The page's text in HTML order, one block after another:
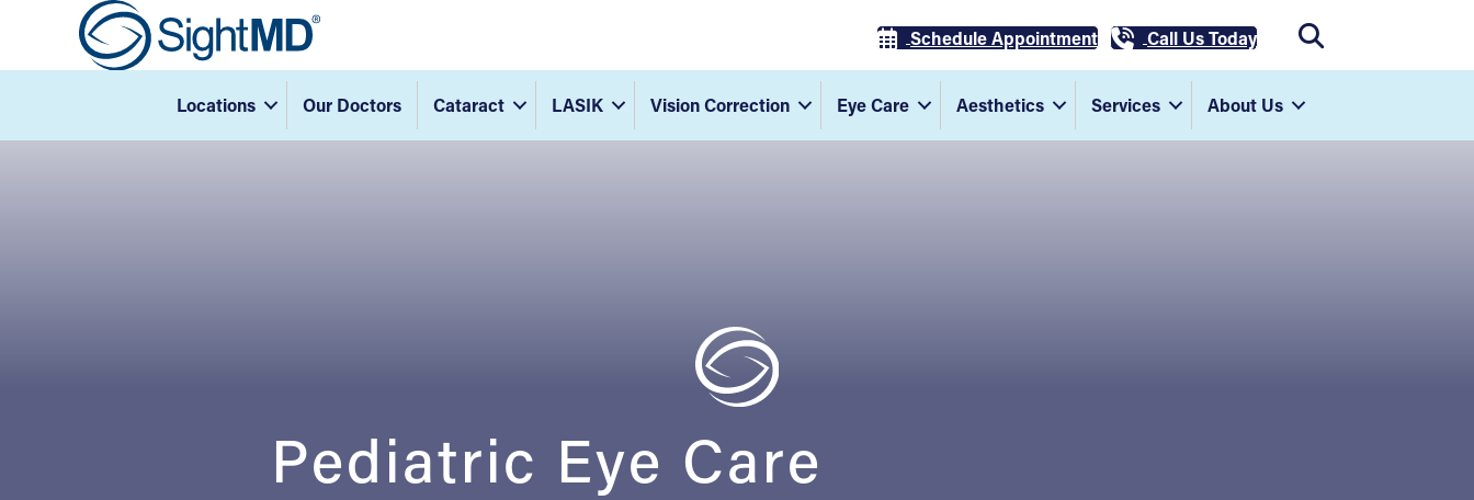
Schedule Appointment Call Us Today
Locations Our Doctors Cataract LASIK Vision Correction Eye Care Aesthetics Services About Us
Pediatric Eye Care